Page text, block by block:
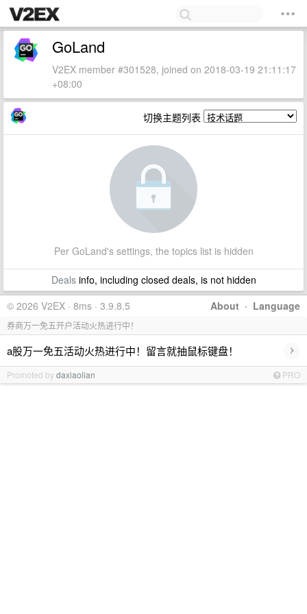
GoLand
V2EX member #301528, joined on 2018-03-19 21:11:17
+08:00
切换主题列表
Per GoLand's settings, the topics list is hidden
Dealsinfo, including closed deals, is not hidden
About · Language
© 2026 V2EX · 8ms · 3.9.8.5
券商万一免五开户活动火热进行中！
a股万一免五活动火热进行中！留言就抽鼠标键盘！ ›
Promoted bydaxiaolian PRO